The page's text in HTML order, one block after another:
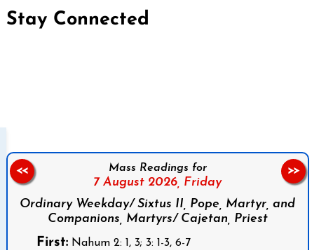
Stay Connected
Mass Readings for
7 August 2026, Friday
Ordinary Weekday/ Sixtus II, Pope, Martyr, and
Companions, Martyrs/ Cajetan, Priest
First:Nahum 2: 1, 3; 3: 1-3, 6-7
<< >>